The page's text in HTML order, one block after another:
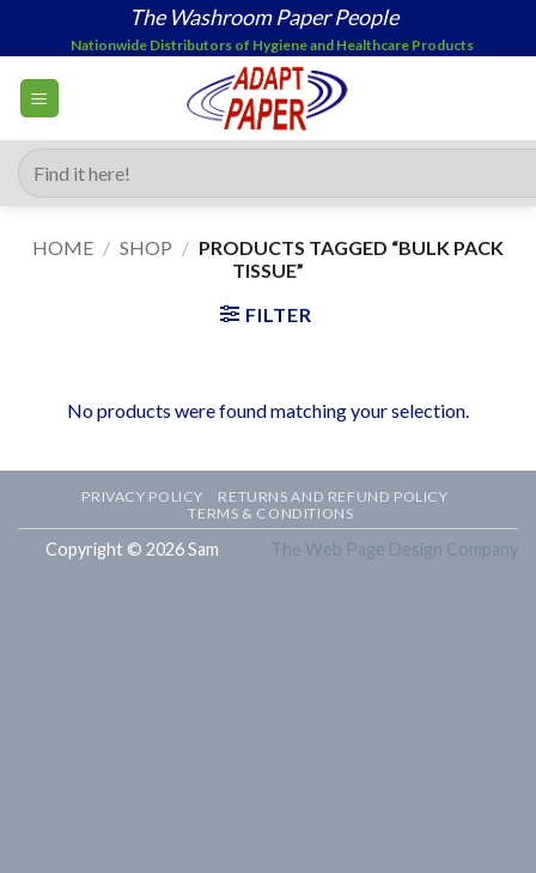
content
The Washroom Paper People
Nationwide Distributors of Hygiene and Healthcare Products
Search
for:
HOME / SHOP / PRODUCTS TAGGED “BULK PACK
TISSUE”
FILTER
No products were found matching your selection.
PRIVACY POLICY
RETURNS AND REFUND POLICY
TERMS & CONDITIONS
Copyright © 2026 Sam The Web Page Design Company